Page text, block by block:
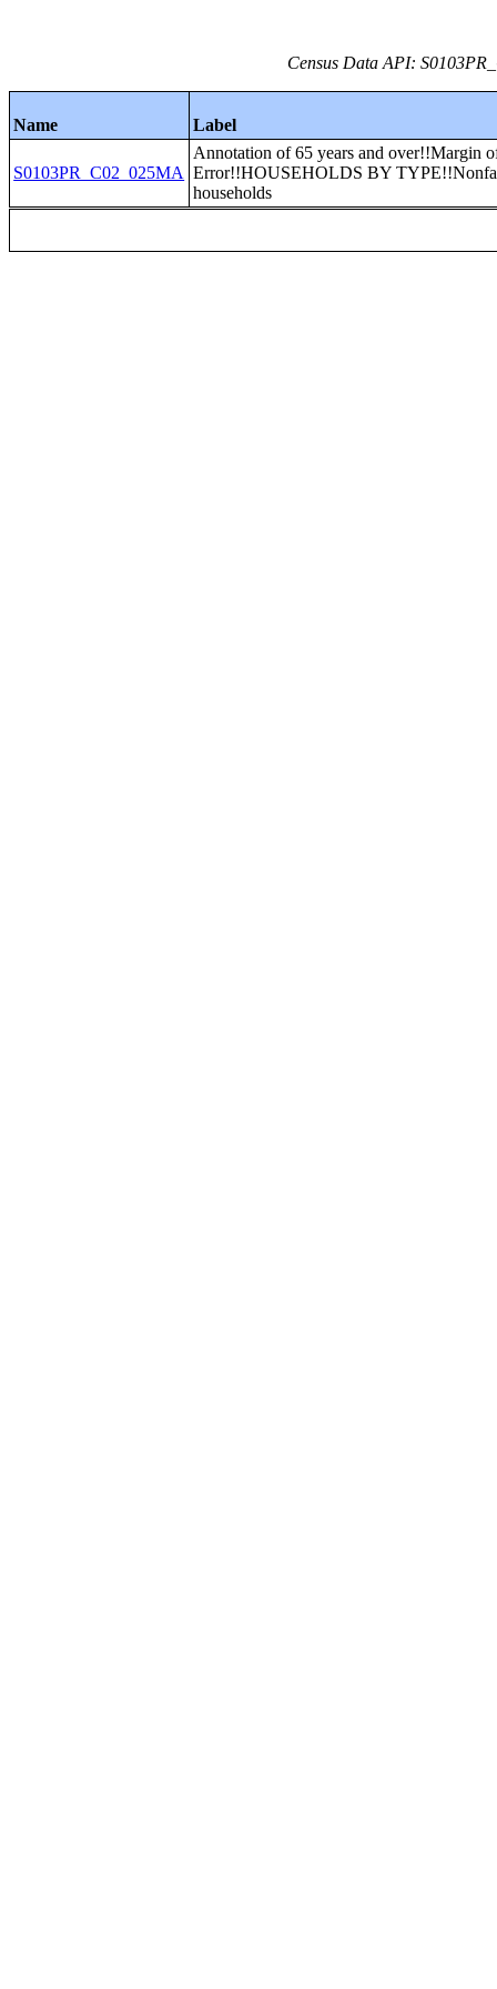
Census Data API:
Name Label
S0103PR_C02_025MA
Annotation of 65 years and over!!Margin
Error!!HOUSEHOLDS BY
households